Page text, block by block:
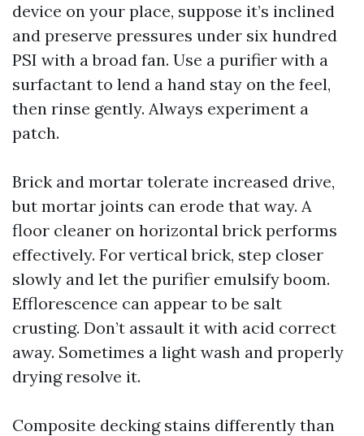
device on your place, suppose it’s inclined
and preserve pressures under six hundred
PSI with a broad fan. Use a purifier with a
surfactant to lend a hand stay on the feel,
then rinse gently. Always experiment a
patch.
Brick and mortar tolerate increased drive,
but mortar joints can erode that way. A
floor cleaner on horizontal brick performs
effectively. For vertical brick, step closer
slowly and let the purifier emulsify boom.
Efflorescence can appear to be salt
crusting. Don’t assault it with acid correct
away. Sometimes a light wash and properly
drying resolve it.
Composite decking stains differently than